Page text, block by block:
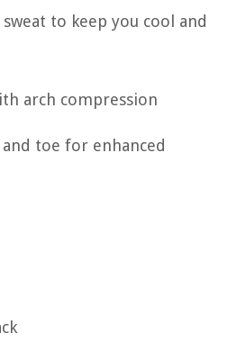
to keep you cool and
arch compression
toe for enhanced